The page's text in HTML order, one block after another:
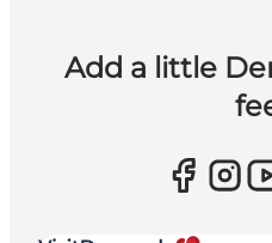
Add a little